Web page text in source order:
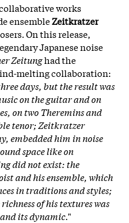
works
ensembleZeitkratzer
On this release,
Japanese noise
Zeitunghad the
melting collaboration:
days, but the result was
on the guitar and on
on two Theremins and
tenor; Zeitkratzer
embedded him in noise
space like on
did not exist: the
and his ensemble, which
in traditions and styles;
of his textures was
its dynamic."